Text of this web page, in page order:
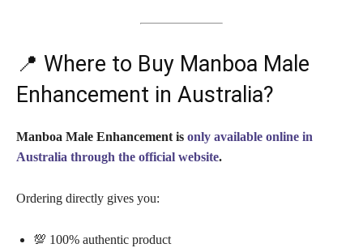
📍 Where to Buy Manboa Male
Enhancement in Australia?
Manboa Male Enhancement is only available online in
Australia through the official website.
Ordering directly gives you:
💯 100% authentic product